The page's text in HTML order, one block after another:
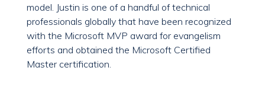
model. Justin is one of a handful of technical
professionals globally that have been recognized
with the Microsoft MVP award for evangelism
efforts and obtained the Microsoft Certified
Master certification.